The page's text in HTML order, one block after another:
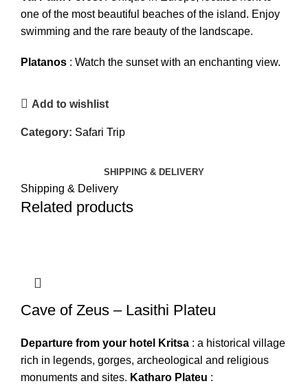
one of the most beautiful beaches of the island. Enjoy
swimming and the rare beauty of the landscape.
Platanos : Watch the sunset with an enchanting view.
Add to wishlist
Category: Safari Trip
SHIPPING & DELIVERY
Shipping & Delivery
Related products
Cave of Zeus – Lasithi Plateu
Departure from your hotel Kritsa : a historical village
rich in legends, gorges, archeological and religious
monuments and sites. Katharo Plateu :